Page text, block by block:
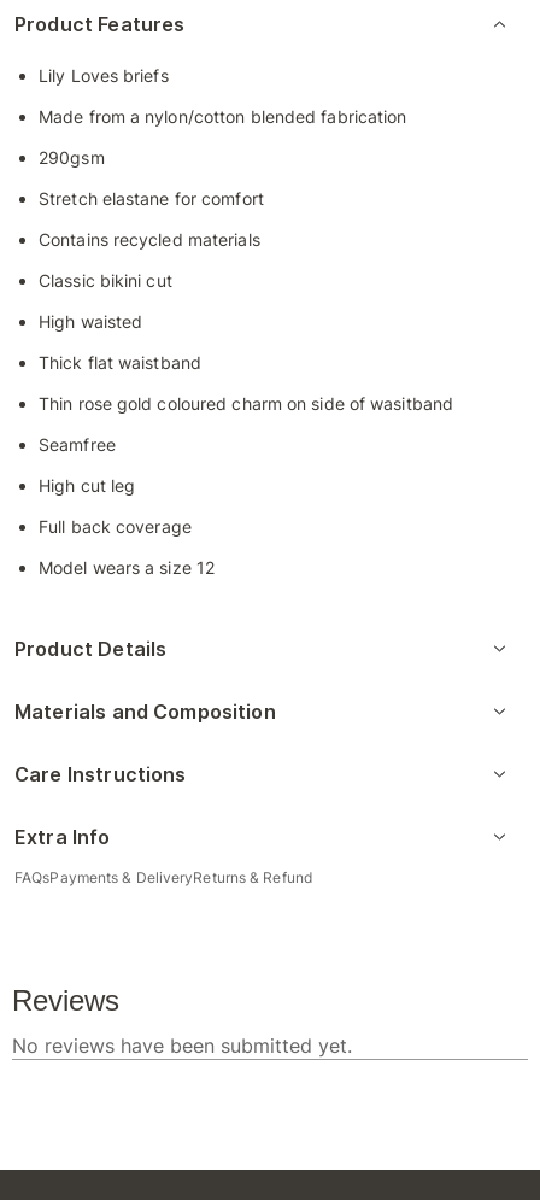
Product Features
Lily Loves briefs
Made from a nylon/cotton blended fabrication
290gsm
Stretch elastane for comfort
Contains recycled materials
Classic bikini cut
High waisted
Thick flat waistband
Thin rose gold coloured charm on side of wasitband
Seamfree
High cut leg
Full back coverage
Model wears a size 12
Product Details
Materials and Composition
Care Instructions
Extra Info
FAQsPayments & DeliveryReturns & Refund